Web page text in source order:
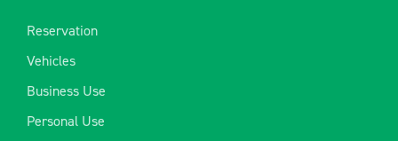
Reservation
Vehicles
Business Use
Personal Use